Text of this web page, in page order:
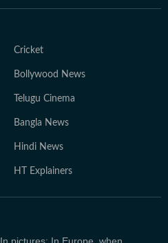
Cricket
Bollywood News
Telugu Cinema
Bangla News
Hindi News
HT Explainers